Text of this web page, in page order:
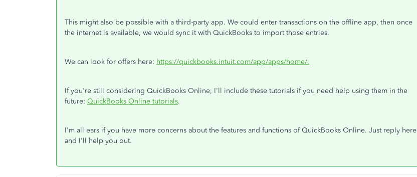
This might also be possible with a third-party app. We could enter transactions on the offline app, then once
the internet is available, we would sync it with QuickBooks to import those entries.
We can look for offers here: https://quickbooks.intuit.com/app/apps/home/.
If you're still considering QuickBooks Online, I'll include these tutorials if you need help using them in the
future: QuickBooks Online tutorials.
I'm all ears if you have more concerns about the features and functions of QuickBooks Online. Just reply here
and I'll help you out.